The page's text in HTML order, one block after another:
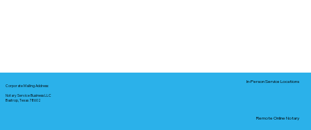
Corporate Mailing Address:
Notary Service Business LLC
Bastrop, Texas 78602
In-Person Service Locations
Remote Online Notary